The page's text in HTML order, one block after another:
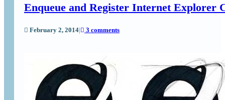
Enqueue and Register Internet Explorer
February 2, 2014| 3 comments